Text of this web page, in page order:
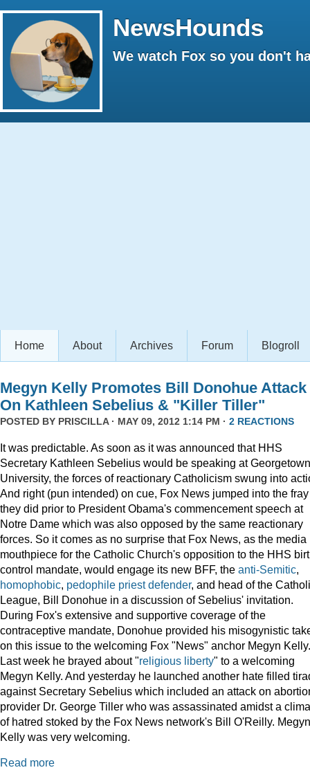
NewsHounds
We watch Fox so you don't
Home About Archives Forum Blogroll
Megyn Kelly Promotes Bill Donohue Attack
On Kathleen Sebelius & "Killer Tiller"
POSTED BY PRISCILLA· MAY 09, 2012 1:14 PM · 2 REACTIONS
It was predictable. As soon as it was announced that HHS
Secretary Kathleen Sebelius would be speaking at Georgetown
University, the forces of reactionary Catholicism swung into
And right (pun intended) on cue, Fox News jumped into the
they did prior to President Obama's commencement speech at
Notre Dame which was also opposed by the same reactionary
forces. So it comes as no surprise that Fox News, as the media
mouthpiece for the Catholic Church's opposition to the HHS
control mandate, would engage its new BFF, the anti-Semitic,
homophobic, pedophile priest defender, and head of the
League, Bill Donohue in a discussion of Sebelius' invitation.
During Fox's extensive and supportive coverage of the
contraceptive mandate, Donohue provided his misogynistic
on this issue to the welcoming Fox "News" anchor Megyn Kelly.
Last week he brayed about "religious liberty" to a welcoming
Megyn Kelly. And yesterday he launched another hate filled
against Secretary Sebelius which included an attack on
provider Dr. George Tiller who was assassinated amidst a
of hatred stoked by the Fox News network's Bill O'Reilly. Megyn
Kelly was very welcoming.
Read more